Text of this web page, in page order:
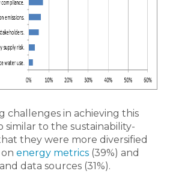
challenges in achieving this
similar to the sustainability-
they were more diversified
energy metrics (39%) and
data sources (31%).